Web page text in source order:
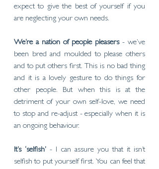
expect to give the best of yourself if you
are neglecting your own needs.
We’re a nation of people pleasers - we’ve
been bred and moulded to please others
and to put others first. This is no bad thing
and it is a lovely gesture to do things for
other people. But when this is at the
detriment of your own self-love, we need
to stop and re-adjust - especially when it is
an ongoing behaviour.
It’s ‘selfish’ - I can assure you that it isn’t
selfish to put yourself first. You can feel that